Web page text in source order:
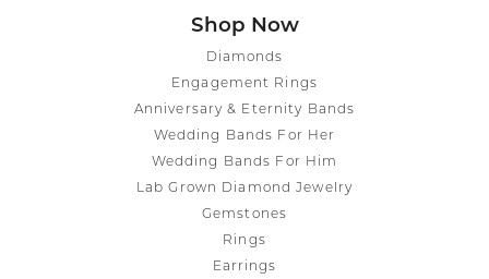
Shop Now
Diamonds
Engagement Rings
Anniversary & Eternity Bands
Wedding Bands For Her
Wedding Bands For Him
Lab Grown Diamond Jewelry
Gemstones
Rings
Earrings